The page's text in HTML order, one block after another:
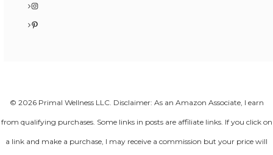
Instagram
Pinterest
© 2026 Primal Wellness LLC. Disclaimer: As an Amazon Associate, I earn
from qualifying purchases. Some links in posts are affiliate links. If you click on
a link and make a purchase, I may receive a commission but your price will